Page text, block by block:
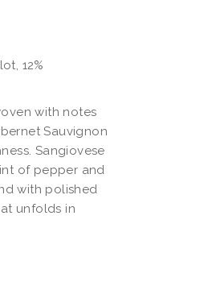
12%
with notes
Sauvignon
Sangiovese
of pepper and
with polished
unfolds in